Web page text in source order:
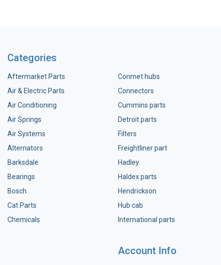
Categories
Aftermarket Parts
Air & Electric Parts
Air Conditioning
Air Springs
Air Systems
Alternators
Barksdale
Bearings
Bosch
Cat Parts
Chemicals
Conmet hubs
Connectors
Cummins parts
Detroit parts
Filters
Freightliner part
Hadley
Haldex parts
Hendrickson
Hub cab
International parts
Account Info